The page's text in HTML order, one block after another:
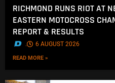
RICHMOND RUNS RIOT AT
EASTERN MOTOCROSS
REPORT & RESULTS
. 6 AUGUST 2026
READ MORE »